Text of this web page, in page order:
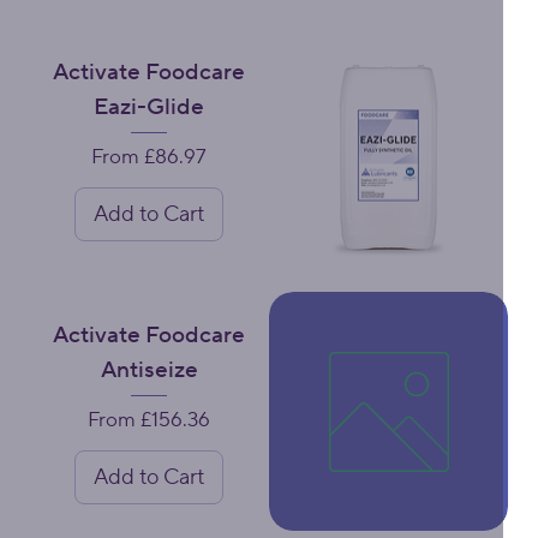
Activate Foodcare
Eazi-Glide
From£86.97
Sale Price
Add to Cart
Activate Foodcare
Antiseize
From£156.36
Sale Price
Add to Cart